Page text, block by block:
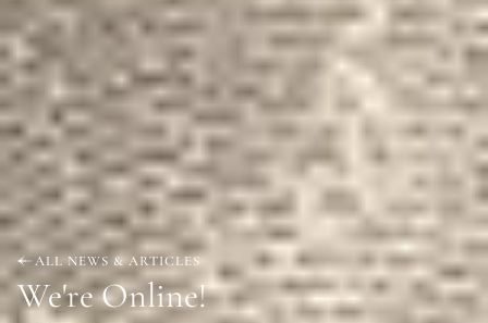
ALL NEWS & ARTICLES
We're Online!